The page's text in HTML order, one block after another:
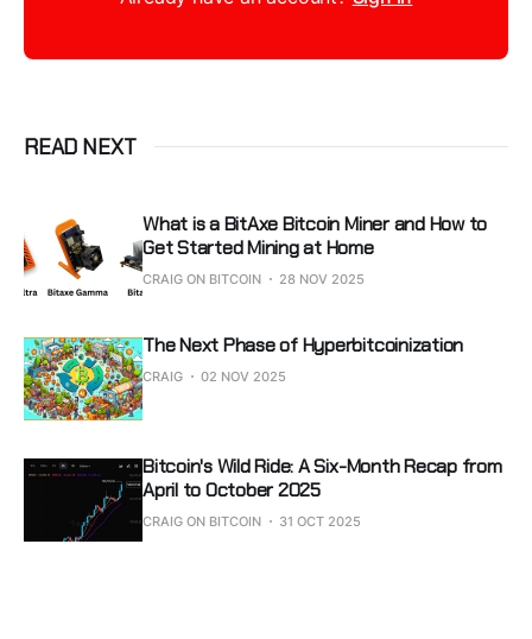
READ NEXT
What is a BitAxe Bitcoin Miner and How to
Get Started Mining at Home
CRAIG ON BITCOIN 28 NOV 2025
The Next Phase of Hyperbitcoinization
CRAIG 02 NOV 2025
Bitcoin's Wild Ride: A Six-Month Recap from
April to October 2025
CRAIG ON BITCOIN 31 OCT 2025